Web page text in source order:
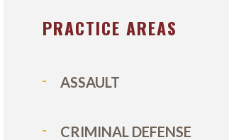
PRACTICE AREAS
ASSAULT
CRIMINAL DEFENSE